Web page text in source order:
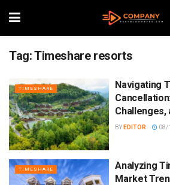
Tag:Timeshare resorts
TIMESHARE
Navigating
Challenges,
BY EDITOR 08/
TIMESHARE
Analyzing
Market